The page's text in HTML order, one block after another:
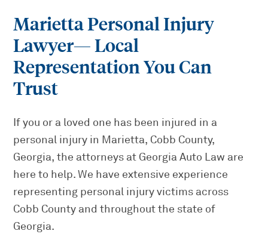
Marietta Personal Injury
Lawyer— Local
Representation You Can
Trust
If you or a loved one has been injured in a
personal injury in Marietta, Cobb County,
Georgia, the attorneys at Georgia Auto Law are
here to help. We have extensive experience
representing personal injury victims across
Cobb County and throughout the state of
Georgia.